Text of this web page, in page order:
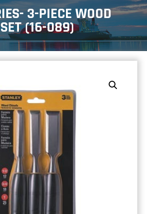
3-PIECE WOOD
(16-089)